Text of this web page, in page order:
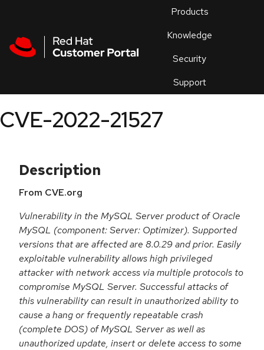
Products
Knowledge
Security
Support
an
CVE-2022-21527
Description
From CVE.org
Vulnerability in the MySQL Server product of Oracle
MySQL (component: Server: Optimizer). Supported
versions that are affected are 8.0.29 and prior. Easily
exploitable vulnerability allows high privileged
attacker with network access via multiple protocols to
compromise MySQL Server. Successful attacks of
this vulnerability can result in unauthorized ability to
cause a hang or frequently repeatable crash
(complete DOS) of MySQL Server as well as
unauthorized update, insert or delete access to some